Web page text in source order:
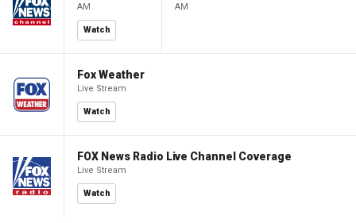
AM
Watch
AM
Fox Weather
Live Stream
Watch
FOX News Radio Live Channel Coverage
Live Stream
Watch